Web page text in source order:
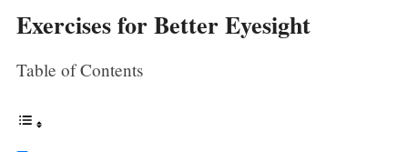
Exercises for Better Eyesight
Table of Contents